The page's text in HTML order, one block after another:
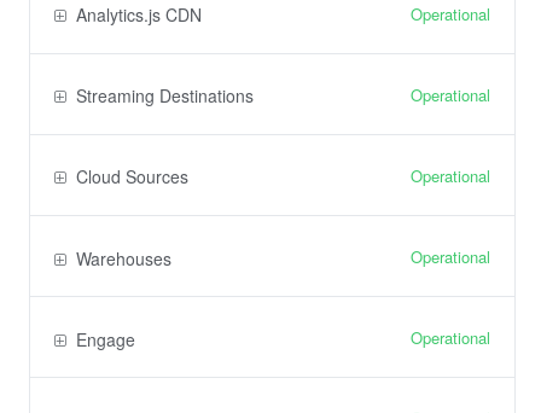
Analytics.js CDN Operational
Streaming Destinations Operational
Cloud Sources Operational
Warehouses Operational
Engage Operational